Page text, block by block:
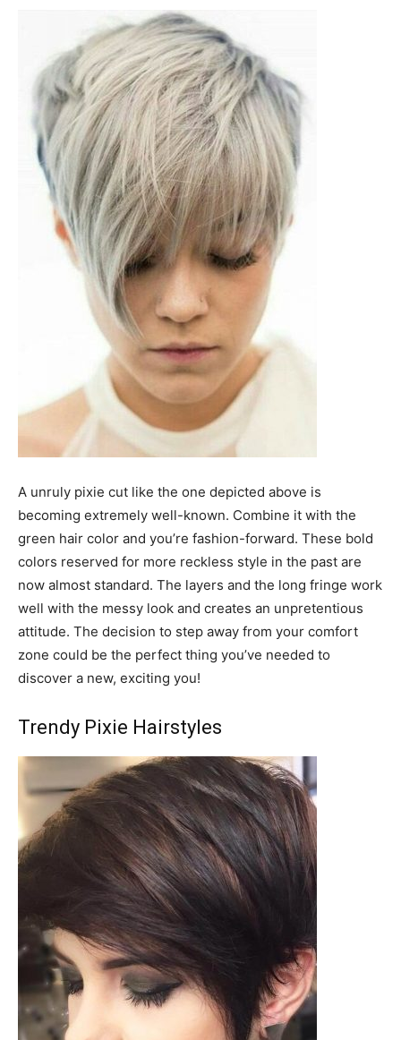
A unruly pixie cut like the one depicted above is
becoming extremely well-known. Combine it with the
green hair color and you’re fashion-forward. These bold
colors reserved for more reckless style in the past are
now almost standard. The layers and the long fringe work
well with the messy look and creates an unpretentious
attitude. The decision to step away from your comfort
zone could be the perfect thing you’ve needed to
discover a new, exciting you!
Trendy Pixie Hairstyles